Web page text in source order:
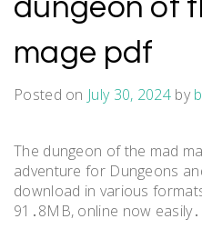
dungeon of
mage pdf
Posted on July 30, 2024by
The dungeon of the mad
adventure for Dungeons
download in various
91․8MB, online now easily․